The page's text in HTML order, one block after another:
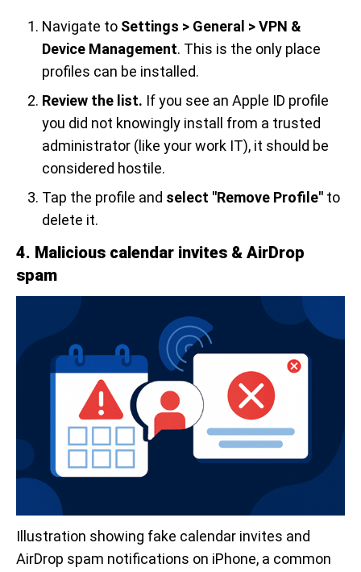
Navigate to Settings > General > VPN &
Device Management. This is the only place
profiles can be installed.
Review the list. If you see an Apple ID profile
you did not knowingly install from a trusted
administrator (like your work IT), it should be
considered hostile.
Tap the profile and select "Remove Profile" to
delete it.
4. Malicious calendar invites & AirDrop
spam
Illustration showing fake calendar invites and
AirDrop spam notifications on iPhone, a common